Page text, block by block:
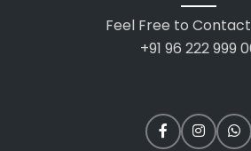
Feel Free to
+91 96 222 999